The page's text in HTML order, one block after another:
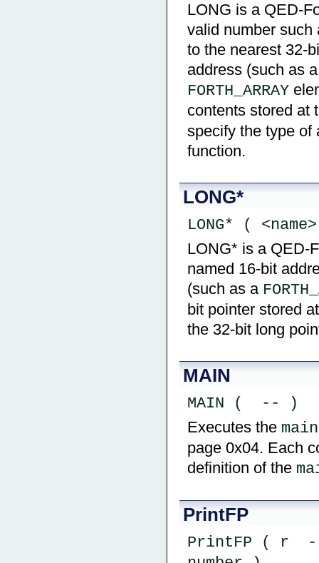
LONG is a QED-
valid number such
to the nearest 32-
address (such as
FORTH_ARRAY
contents stored at
specify the type of
function.
LONG*
LONG* (
LONG* is a QED-
named 16-bit
(such as a
bit pointer stored
the 32-bit long
MAIN
MAIN (  -- )
Executes the
page 0x04. Each
definition of the
PrintFP
PrintFP ( r